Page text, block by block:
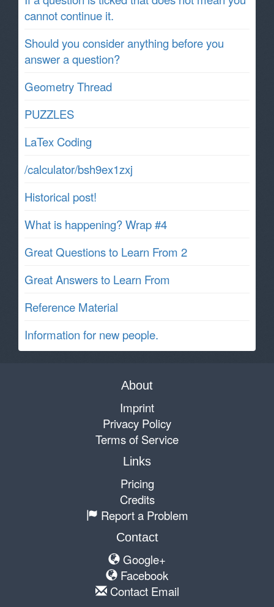
cannot continue it.
Should you consider anything before you
answer a question?
Geometry Thread
PUZZLES
LaTex Coding
/calculator/bsh9ex1zxj
Historical post!
What is happening? Wrap #4
Great Questions to Learn From 2
Great Answers to Learn From
Reference Material
Information for new people.
About
Imprint
Privacy Policy
Terms of Service
Links
Pricing
Credits
Report a Problem
Contact
Google+
Facebook
Contact Email